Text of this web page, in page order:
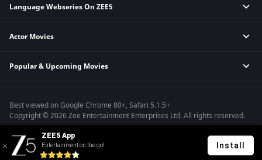
Indian Action Movies
Bollywood Romance Movies
Hindi Tv Shows & Serials
Telugu Tv Shows & Serials
Malayalam Tv Shows & Serials
Language Webseries On ZEE5
Hindi Webseries
Telugu Webseries
Actor Movies
Deepika Padukone Movies
Shahrukh Khan Movies
Priyanka Chopra Movies
Popular & Upcoming Movies
Kennedy
RRR
Mrs
Kishkindhapuri
Best viewed on Google Chrome 80+, Safari 5.1.5+
Copyright © 2026 Zee Entertainment Enterprises Ltd. All rights reserved.
ZEE5 App
Entertainment on the go! Install